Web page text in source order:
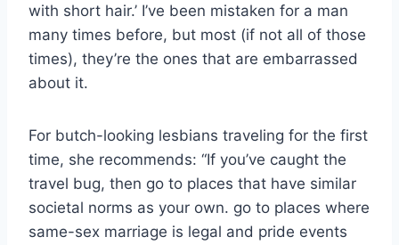
with short hair.’ I’ve been mistaken for a man
many times before, but most (if not all of those
times), they’re the ones that are embarrassed
about it.
For butch-looking lesbians traveling for the first
time, she recommends: “If you’ve caught the
travel bug, then go to places that have similar
societal norms as your own. go to places where
same-sex marriage is legal and pride events